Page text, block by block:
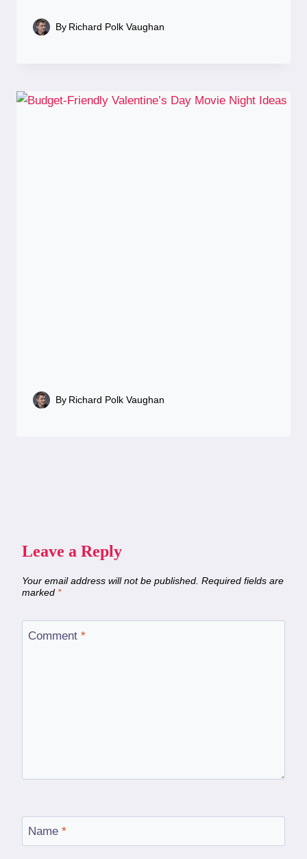
By Richard Polk Vaughan
By Richard Polk Vaughan
Leave a Reply
Your email address will not be published. Required fields are
marked *
Comment *
Name *